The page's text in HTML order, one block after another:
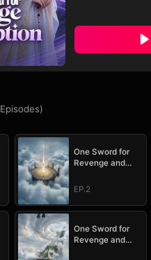
Episodes)
One Sword for
Revenge and
EP.2
One Sword for
Revenge and